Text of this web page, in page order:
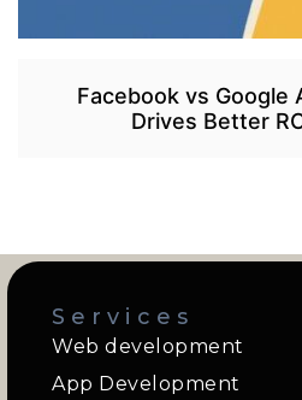
Facebook vs Google
Drives Better
Services
Web development
App Development